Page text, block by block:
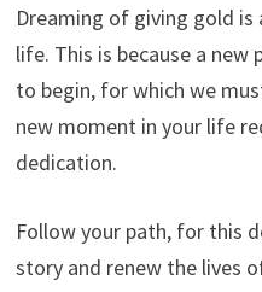
Dreaming of giving gold
life. This is because a
to begin, for which we
new moment in your life
dedication.
Follow your path, for this
story and renew the lives